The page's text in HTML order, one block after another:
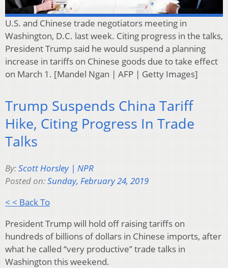
U.S. and Chinese trade negotiators meeting in
Washington, D.C. last week. Citing progress in the talks,
President Trump said he would suspend a planning
increase in tariffs on Chinese goods due to take effect
on March 1. [Mandel Ngan | AFP | Getty Images]
Trump Suspends China Tariff
Hike, Citing Progress In Trade
Talks
By:Scott Horsley | NPR
Posted on:Sunday, February 24, 2019
< < Back To
President Trump will hold off raising tariffs on
hundreds of billions of dollars in Chinese imports, after
what he called “very productive” trade talks in
Washington this weekend.